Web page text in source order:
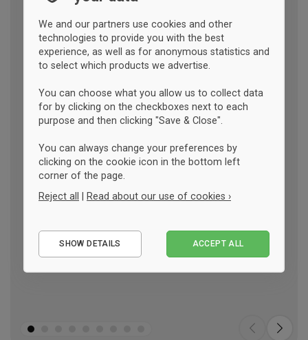
We and our partners use cookies and other
technologies to provide you with the best
experience, as well as for anonymous statistics and
to select which products we advertise.
You can choose what you allow us to collect data
for by clicking on the checkboxes next to each
purpose and then clicking "Save & Close".
You can always change your preferences by
clicking on the cookie icon in the bottom left
corner of the page.
Reject all | Read about our use of cookies ›
Performance
SHOW DETAILS ACCEPT ALL